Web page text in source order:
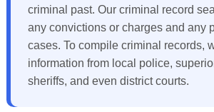
criminal past. Our criminal record
any convictions or charges and any
cases. To compile criminal records,
information from local police,
sheriffs, and even district courts.